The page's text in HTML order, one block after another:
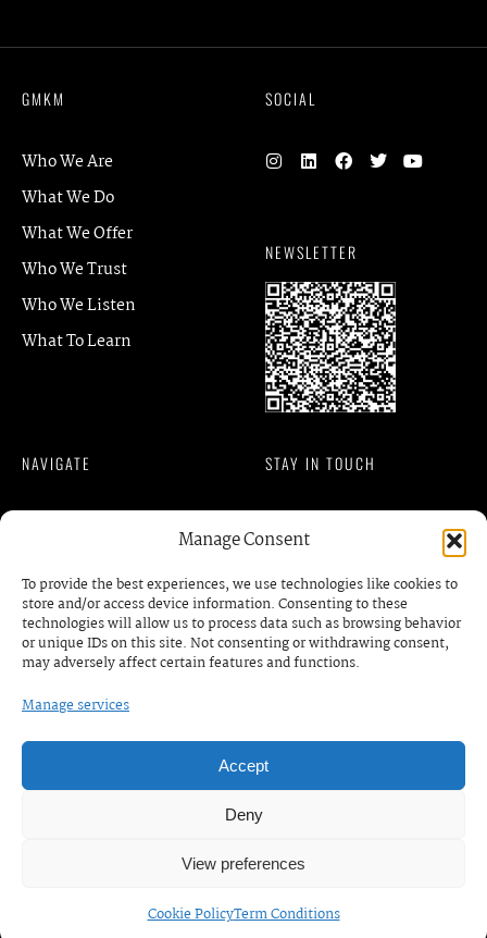
Manage Consent
To provide the best experiences, we use technologies like cookies to
store and/or access device information. Consenting to these
technologies will allow us to process data such as browsing behavior
or unique IDs on this site. Not consenting or withdrawing consent,
may adversely affect certain features and functions.
Manage services
Accept
Deny
View preferences
Cookie PolicyTerm Conditions
GMKM
Who We Are
What We Do
What We Offer
Who We Trust
Who We Listen
What To Learn
SOCIAL
NEWSLETTER
NAVIGATE
Terms of Services
DISCOVER
Events
STAY IN TOUCH
READ OUR BLOG
contact@gmkm.org
© COPYRIGHT. GMKM | AFRICAN WOMEN
FRANÇAIS